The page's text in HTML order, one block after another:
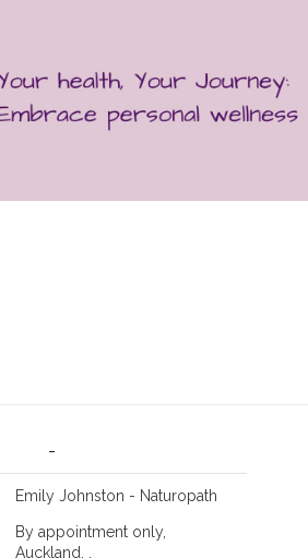
-
Emily Johnston - Naturopath
By appointment only,
Auckland, ,